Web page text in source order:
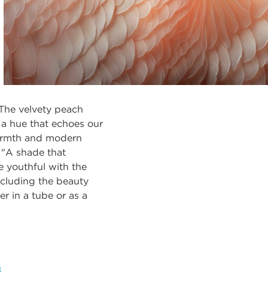
velvety peach
hue that echoes our
and modern
shade that
youthful with the
the beauty
in a tube or as a